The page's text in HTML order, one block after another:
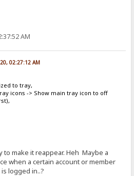
AM
02:27:12 AM
to tray,
icons -> Show main tray icon to off
to make it reappear. Heh Maybe a
when a certain account or member
logged in..?